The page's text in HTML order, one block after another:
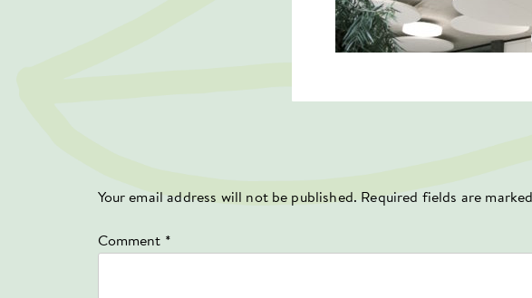
Your email address will not be published. Required fields are marked
Comment *